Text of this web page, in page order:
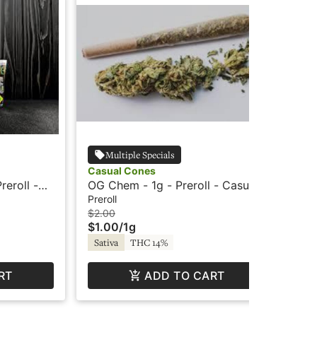
-
Multiple Specials
Casual Cones
OG Chem - 1g - Preroll - Casual
Cones
Preroll
$2.00
$1.00/1g
Sativa THC 14%
ADD TO CART